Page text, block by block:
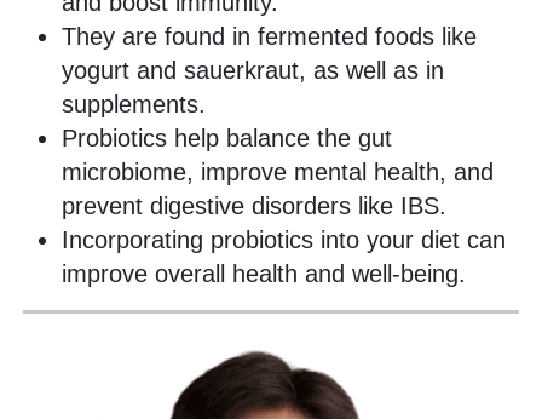
They are found in fermented foods like
yogurt and sauerkraut, as well as in
supplements.
Probiotics help balance the gut
microbiome, improve mental health, and
prevent digestive disorders like IBS.
Incorporating probiotics into your diet can
improve overall health and well-being.